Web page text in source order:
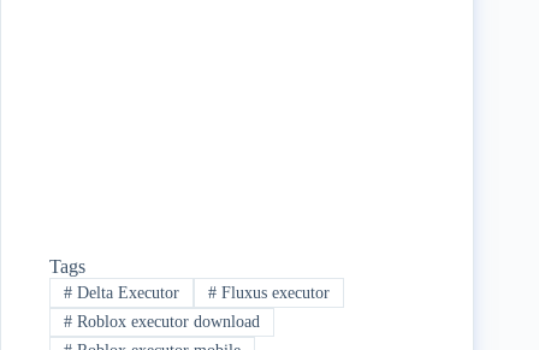
Tags
#Delta Executor #Fluxus executor
#Roblox executor download